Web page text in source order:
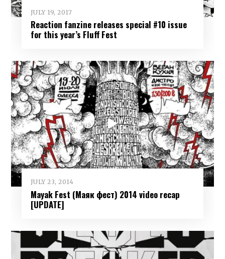
JULY 19, 2017
Reaction fanzine releases special #10 issue
for this year’s Fluff Fest
JULY 23, 2014
Mayak Fest (Маяк фест) 2014 video recap
[UPDATE]